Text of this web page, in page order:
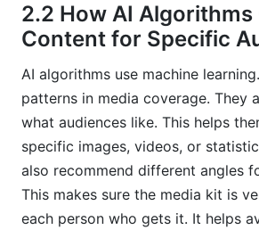
2.2 How AI
Content for Specific
AI algorithms use machine
patterns in media coverage. They
what audiences like. This helps
specific images, videos, or
also recommend different angles
This makes sure the media kit is
each person who gets it. It helps